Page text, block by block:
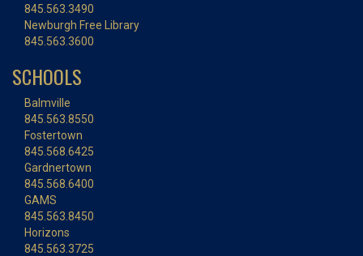
845.563.3490
Newburgh Free Library
845.563.3600
SCHOOLS
Balmville
845.563.8550
Fostertown
845.568.6425
Gardnertown
845.568.6400
GAMS
845.563.8450
Horizons
845.563.3725